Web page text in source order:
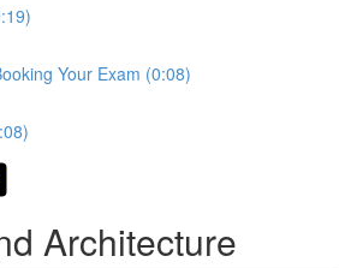
Your Exam (0:08)
Architecture